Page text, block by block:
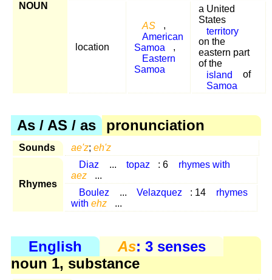
NOUN
location
AS
,
American
Samoa
,
Eastern
Samoa
a United
States
territory
on the
eastern part
of the
island
of
Samoa
As / AS / as pronunciation
Sounds ae'z; eh'z
Rhymes
Diaz ... topaz : 6
rhymes with
aez
...
Boulez
... Velazquez : 14
rhymes
with ehz ...
English As: 3 senses
noun 1, substance